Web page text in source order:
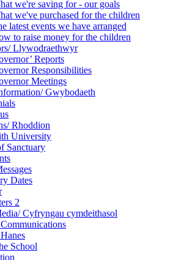
we're saving for - our goals
we've purchased for the children
latest events we have arranged
to raise money for the children
Llywodraethwyr
Reports
Responsibilities
Meetings
Gwybodaeth
Rhoddion
University
Sanctuary
Dates
2
Cyfryngau cymdeithasol
School